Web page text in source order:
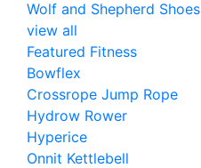
Wolf and Shepherd Shoes
view all
Featured Fitness
Bowflex
Crossrope Jump Rope
Hydrow Rower
Hyperice
Onnit Kettlebell